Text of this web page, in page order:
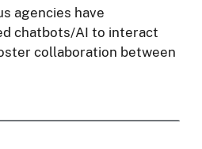
agencies have
chatbots/AI to interact
collaboration between